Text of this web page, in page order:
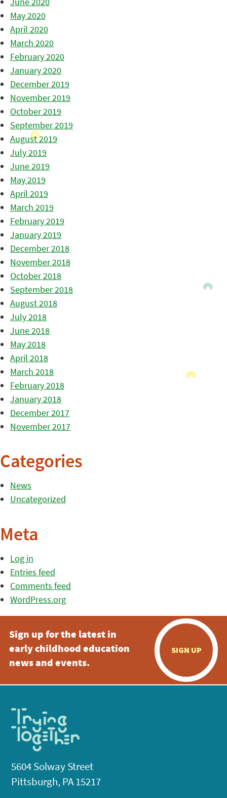
May 2020
April 2020
March 2020
February 2020
January 2020
December 2019
November 2019
October 2019
September 2019
August 2019
July 2019
June 2019
May 2019
April 2019
March 2019
February 2019
January 2019
December 2018
November 2018
October 2018
September 2018
August 2018
July 2018
June 2018
May 2018
April 2018
March 2018
February 2018
January 2018
December 2017
November 2017
Categories
News
Uncategorized
Meta
Log in
Entries feed
Comments feed
WordPress.org
Sign up for the latest in
early childhood education
news and events.
SIGN UP
5604 Solway Street
Pittsburgh, PA 15217